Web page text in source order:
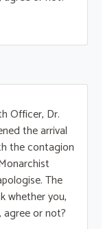
Officer, Dr.
the arrival
the contagion
The
whether you,
or not?